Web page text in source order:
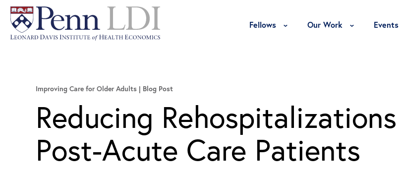
Fellows Toggle Fellows Menu
Our Work Toggle Our
Events
Improving Care for Older Adults Blog Post
Reducing
Post-Acute Care Patients